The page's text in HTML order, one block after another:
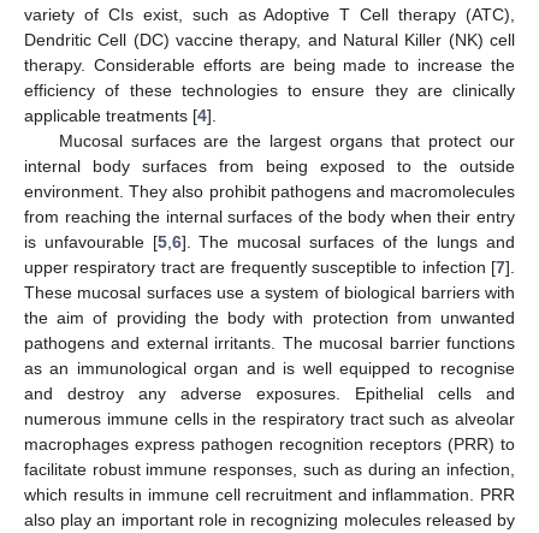
variety of CIs exist, such as Adoptive T Cell therapy (ATC),
Dendritic Cell (DC) vaccine therapy, and Natural Killer (NK) cell
therapy. Considerable efforts are being made to increase the
efficiency of these technologies to ensure they are clinically
applicable treatments [4].
Mucosal surfaces are the largest organs that protect our
internal body surfaces from being exposed to the outside
environment. They also prohibit pathogens and macromolecules
from reaching the internal surfaces of the body when their entry
is unfavourable [5, 6]. The mucosal surfaces of the lungs and
upper respiratory tract are frequently susceptible to infection [7].
These mucosal surfaces use a system of biological barriers with
the aim of providing the body with protection from unwanted
pathogens and external irritants. The mucosal barrier functions
as an immunological organ and is well equipped to recognise
and destroy any adverse exposures. Epithelial cells and
numerous immune cells in the respiratory tract such as alveolar
macrophages express pathogen recognition receptors (PRR) to
facilitate robust immune responses, such as during an infection,
which results in immune cell recruitment and inflammation. PRR
also play an important role in recognizing molecules released by